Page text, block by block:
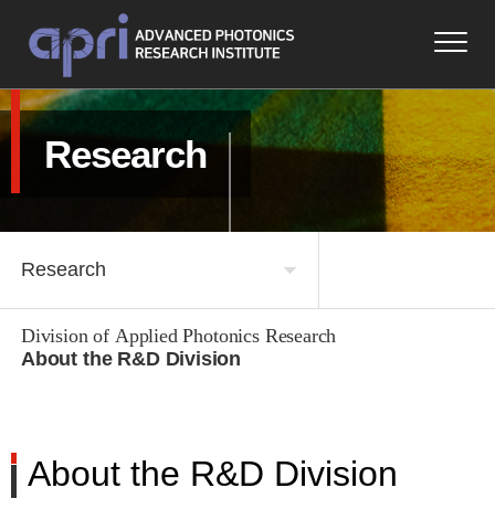
Research
Research
About APRI
Notice & Media
Division of Applied Photonics Research
About the R&D Division
People
About the R&D Division